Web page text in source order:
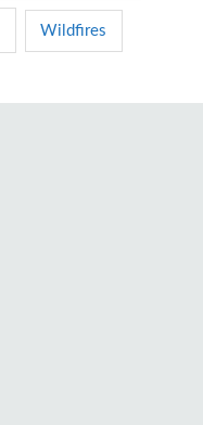
Wildfires